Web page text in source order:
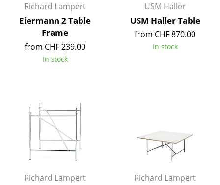
Components
... all Seating
Coffee Tables
Desks
Bureaus & Desks
Conference Tables
Richard Lampert
Eiermann 2 Table
Frame
from CHF 239.00
In stock
USM Haller
USM Haller Table
from CHF 870.00
In stock
Richard Lampert Richard Lampert